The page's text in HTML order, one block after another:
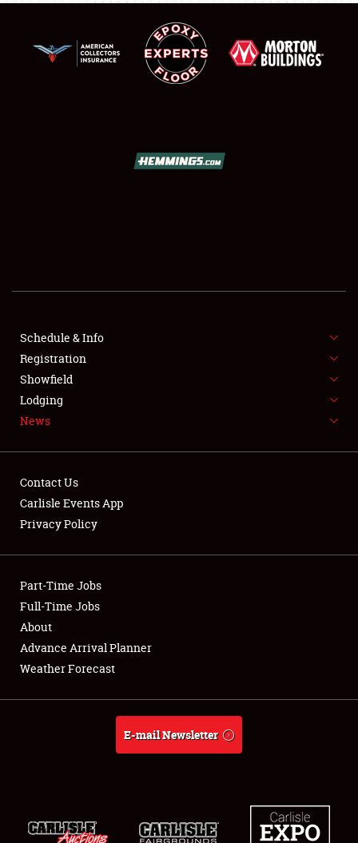
SHOWFIELD
SPONSORSHIP
LODGING
NEWS
Showfield
Club Relations
Full-Time Jobs
About
Weather Forecast
Schedule & Info
Registration
Showfield
Lodging
News
Contact Us
Carlisle Events App
Privacy Policy
Part-Time Jobs
Full-Time Jobs
About
Advance Arrival Planner
Weather Forecast
E-mail Newsletter